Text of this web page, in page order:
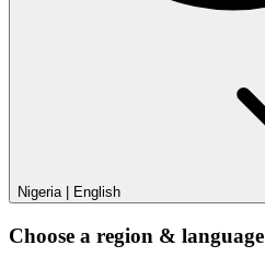
Nigeria English
Choose a region & language